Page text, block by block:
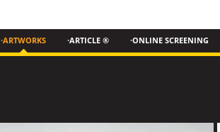
·ARTWORKS ·ARTICLE ® ·ONLINE SCREENING